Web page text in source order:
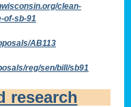
clean-
of-sb-91
AB113
reg/sen/bill/sb91
research